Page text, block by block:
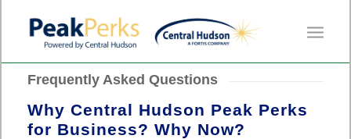
Frequently Asked Questions
Why Central Hudson Peak Perks
for Business? Why Now?